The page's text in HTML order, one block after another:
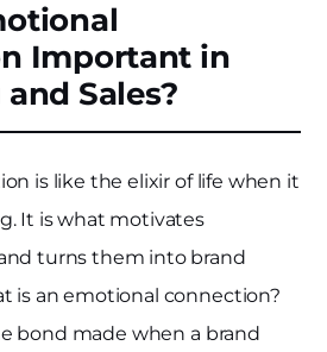
Important in
Sales?
is like the elixir of life when it
It is what motivates
turns them into brand
is an emotional connection?
bond made when a brand